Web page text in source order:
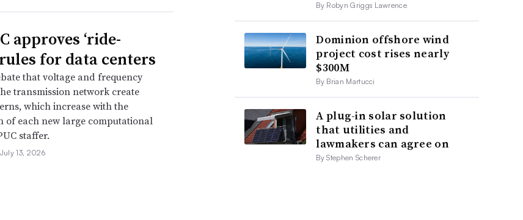
approves ‘ride-
for data centers
that voltage and frequency
transmission network create
which increase with the
of each new large computational
staffer.
July 13, 2026
By Robyn Griggs Lawrence
Dominion offshore wind
project cost rises nearly
$300M
By Brian Martucci
A plug-in solar solution
that utilities and
lawmakers can agree on
By Stephen Scherer